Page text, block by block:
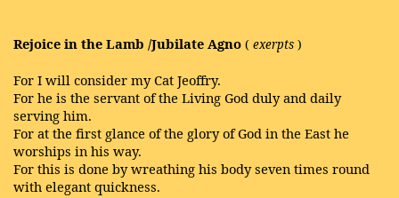
Rejoice in the Lamb /Jubilate Agno ( exerpts )
For I will consider my Cat Jeoffry.
For he is the servant of the Living God duly and daily
serving him.
For at the first glance of the glory of God in the East he
worships in his way.
For this is done by wreathing his body seven times round
with elegant quickness.